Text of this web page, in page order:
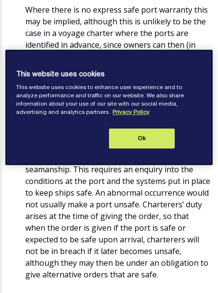
Where there is no express safe port warranty this
may be implied, although this is unlikely to be the
case in a voyage charter where the ports are
identified in advance, since owners can then (in
the port is safe. This is in contrast to the position
under a time charter for worldwide trading where
the ports are not defined.
Is the port legally unsafe?
A port will not be safe unless a vessel can reach,
use and leave it without being exposed to a
seamanship. This requires an enquiry into the
conditions at the port and the systems put in place
to keep ships safe. An abnormal occurrence would
not usually make a port unsafe. Charterers’ duty
arises at the time of giving the order, so that
when the order is given if the port is safe or
expected to be safe upon arrival, charterers will
not be in breach if it later becomes unsafe,
although they may then be under an obligation to
give alternative orders that are safe.
This website uses cookies
This website uses cookies to enhance user experience and to
analyze performance and traffic on our website. We also share
information about your use of our site with our social media,
advertising and analytics partners. Privacy Policy
Ok